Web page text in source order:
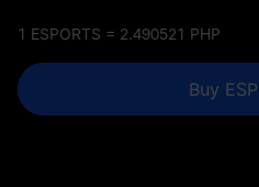
1 ESPORTS = 2.490521 PHP
Buy